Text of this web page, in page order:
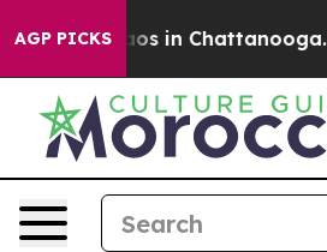
AGP PICKSChaos in Chattanooga.